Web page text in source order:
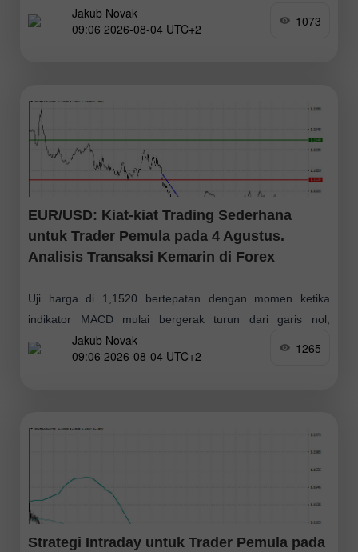
mengonfirmasi titik masuk yang tepat untuk menjual pound,
dan kemudian mendorong pasangan ini turun
Jakub Novak
09:06 2026-08-04 UTC+2
1073
EUR/USD: Kiat-kiat Trading Sederhana
untuk Trader Pemula pada 4 Agustus.
Analisis Transaksi Kemarin di Forex
Uji harga di 1,1520 bertepatan dengan momen ketika
indikator MACD mulai bergerak turun dari garis nol,
sehingga mengonfirmasi titik entri yang tepat untuk
melakukan penjualan euro. Akibatnya, pasangan ini turun
Jakub Novak
09:06 2026-08-04 UTC+2
1265
Strategi Intraday untuk Trader Pemula pada